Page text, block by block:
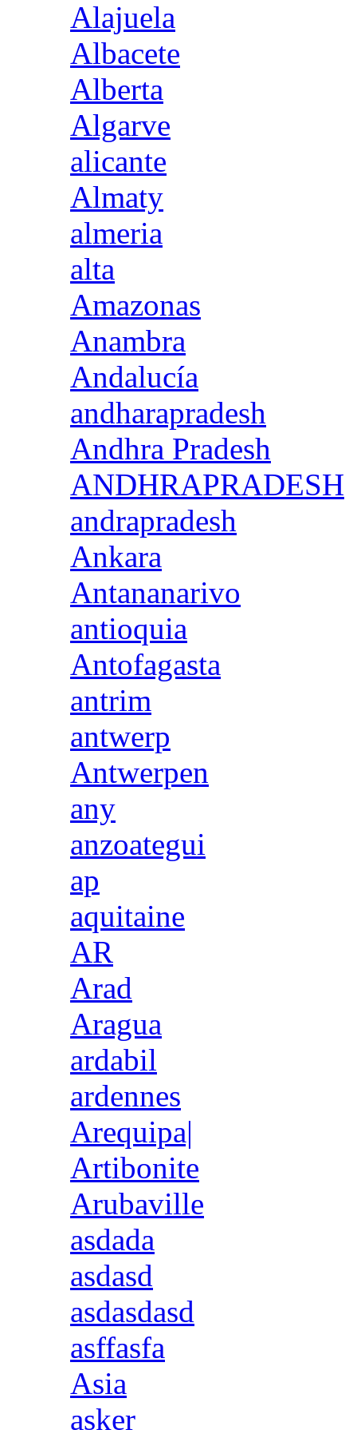
Alajuela
Albacete
Alberta
Algarve
alicante
Almaty
almeria
alta
Amazonas
Anambra
Andalucía
andharapradesh
Andhra Pradesh
ANDHRAPRADESH
andrapradesh
Ankara
Antananarivo
antioquia
Antofagasta
antrim
antwerp
Antwerpen
any
anzoategui
ap
aquitaine
AR
Arad
Aragua
ardabil
ardennes
Arequipa|
Artibonite
Arubaville
asdada
asdasd
asdasdasd
asffasfa
Asia
asker